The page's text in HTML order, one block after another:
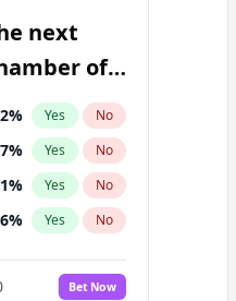
next
of
% Yes No
% Yes No
1% Yes No
6% Yes No
6%
6 No
Bet Now